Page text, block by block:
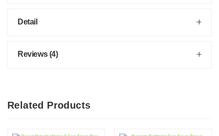
Detail
Reviews (4)
Related Products